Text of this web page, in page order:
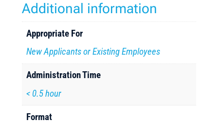
Additional information
Appropriate For
New Applicants or Existing Employees
Administration Time
< 0.5 hour
Format